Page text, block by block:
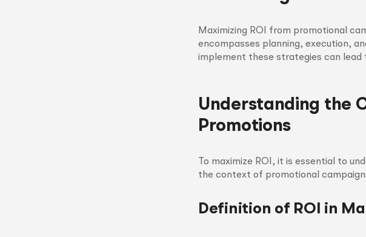
Maximizing ROI from promotional
encompasses planning, execution,
implement these strategies can lead
Understanding the
Promotions
To maximize ROI, it is essential to
the context of promotional
Definition of ROI in